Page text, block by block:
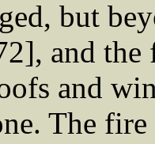
but
and the
and
The